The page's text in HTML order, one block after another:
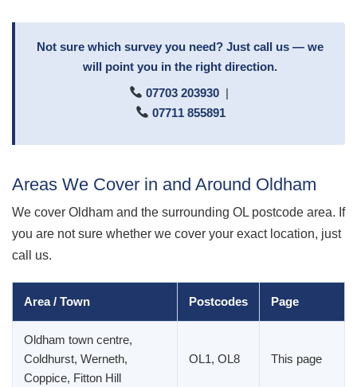
Not sure which survey you need? Just call us — we
will point you in the right direction.
07703 203930|
07711 855891
Areas We Cover in and Around Oldham
We cover Oldham and the surrounding OL postcode area. If
you are not sure whether we cover your exact location, just
call us.
Area / Town Postcodes Page
Oldham town centre,
Coldhurst, Werneth,
Coppice, Fitton Hill
OL1, OL8 This page